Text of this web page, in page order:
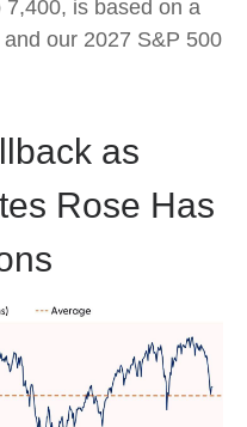
is based on a
our 2027 S&P 500
as
Rose Has